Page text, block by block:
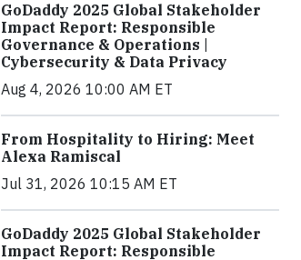
GoDaddy 2025 Global Stakeholder
Impact Report: Responsible
Governance & Operations |
Cybersecurity & Data Privacy
Aug 4, 2026 10:00 AM ET
From Hospitality to Hiring: Meet
Alexa Ramiscal
Jul 31, 2026 10:15 AM ET
GoDaddy 2025 Global Stakeholder
Impact Report: Responsible